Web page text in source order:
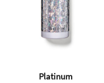
Platinum